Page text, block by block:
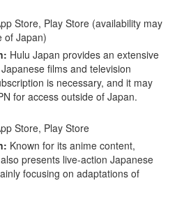
Store, Play Store (availability may
of Japan)
Hulu Japan provides an extensive
films and television
is necessary, and it may
for access outside of Japan.
Store, Play Store
Known for its anime content,
presents live-action Japanese
focusing on adaptations of